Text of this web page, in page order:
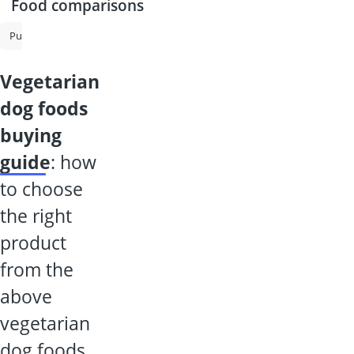
Food comparisons
Puppy Food
vegetarian
dog foods
buying
guide: how
to choose
the right
product
from the
above
vegetarian